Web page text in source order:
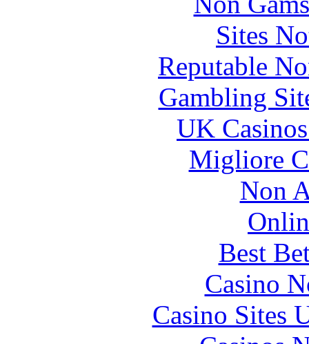
Sites
Reputable
Gambling
UK
Migliore
Non
Best
Casino
Casino Sites